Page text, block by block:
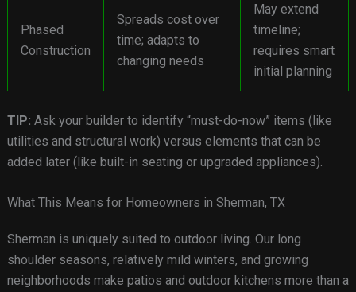
Phased
Construction
Spreads cost over
time; adapts to
changing needs
May extend
timeline;
requires smart
initial planning
TIP: Ask your builder to identify “must-do-now” items (like
utilities and structural work) versus elements that can be
added later (like built-in seating or upgraded appliances).
What This Means for Homeowners in Sherman, TX
Sherman is uniquely suited to outdoor living. Our long
shoulder seasons, relatively mild winters, and growing
neighborhoods make patios and outdoor kitchens more than a